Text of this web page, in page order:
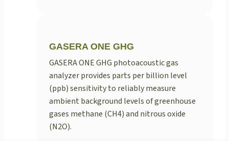
GASERA ONE GHG
GASERA ONE GHG photoacoustic gas
analyzer provides parts per billion level
(ppb) sensitivity to reliably measure
ambient background levels of greenhouse
gases methane (CH4) and nitrous oxide
(N2O).